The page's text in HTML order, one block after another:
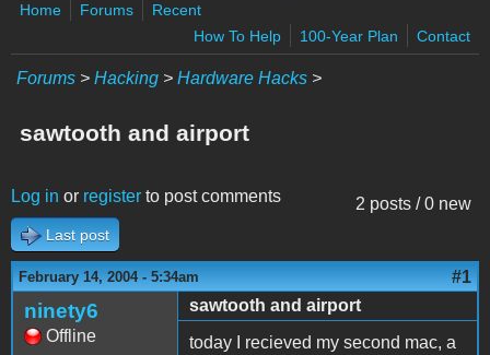
Home Forums
Recent
How To Help
100-Year Plan Contact
Forums > Hacking > Hardware Hacks >
sawtooth and airport
2 posts / 0 new
Log in or register to post comments
Last post
February 14, 2004 - 5:34am #1
ninety6
Offline
sawtooth and airport
today I recieved my second mac, a